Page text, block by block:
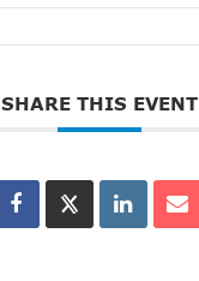
SHARE THIS EVENT